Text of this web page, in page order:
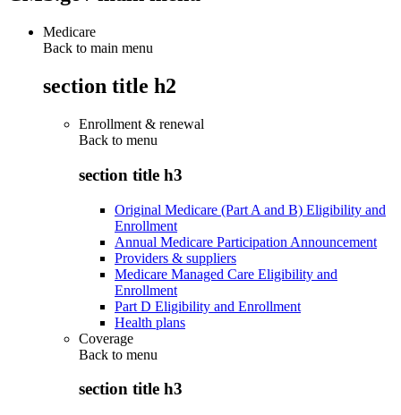
Medicare
Back to main menu
section title h2
Enrollment & renewal
Back to menu
section title h3
Original Medicare (Part A and B) Eligibility and
Enrollment
Annual Medicare Participation Announcement
Providers & suppliers
Medicare Managed Care Eligibility and
Enrollment
Part D Eligibility and Enrollment
Health plans
Coverage
Back to menu
section title h3